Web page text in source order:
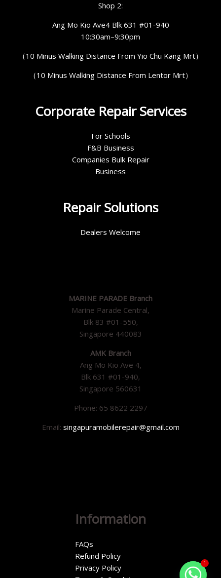
Shop 2:
Ang Mo Kio Ave4 Blk 631 #01-940
10:30am–9:30pm
（10 Minus Walking Distance From Yio Chu Kang Mrt）
（10 Minus Walking Distance From Lentor Mrt）
Corporate Repair Services
For Schools
F&B Business
Companies Bulk Repair
Business
Repair Solutions
Dealers Welcome
MARINE PARADE Branch
Marine Parade Central,
Blk 83 #01-550,
Singapore 440083
AMK Branch
Ang Mo Kio Ave 4,
Blk 631 #01-940,
Singapore 560631
Phone: 65 8622 2297
Email: singapuramobilerepair@gmail.com
Information
FAQs
Refund Policy
Privacy Policy